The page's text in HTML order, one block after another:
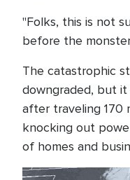
"Folks, this is not
before the
The catastrophic
downgraded, but it
after traveling 170
knocking out
of homes and